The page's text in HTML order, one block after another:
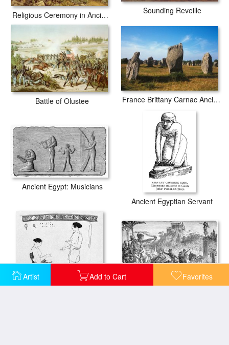
Artist Add to Cart Favorites
Religious Ceremony in Ancient Greece Sounding Reveille
Battle of Olustee France Brittany Carnac Ancient Megaliths
Ancient Egypt: Musicians
Ancient Egyptian Servant